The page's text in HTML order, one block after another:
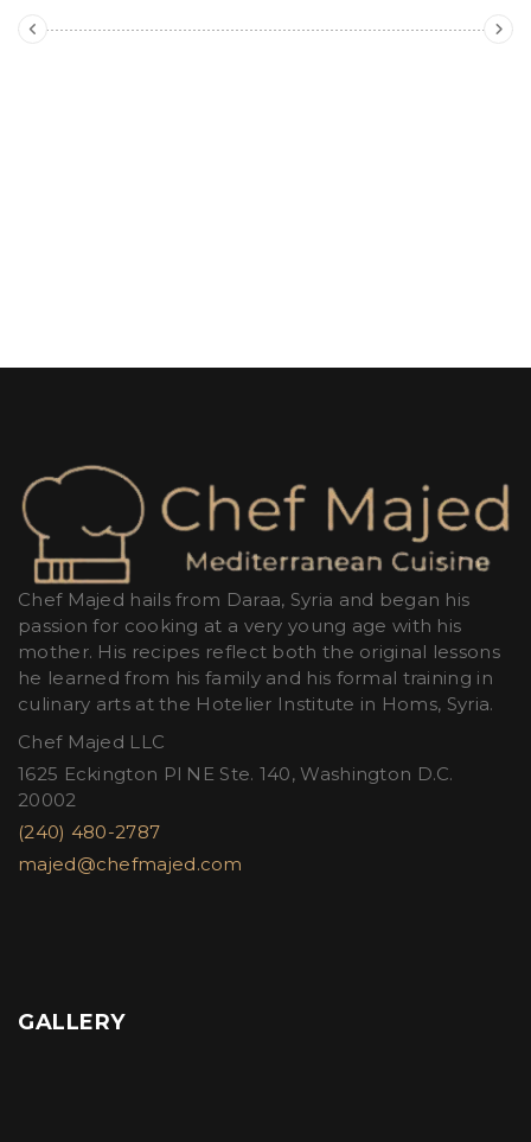
Chef Majed hails from Daraa, Syria and began his
passion for cooking at a very young age with his
mother. His recipes reflect both the original lessons
he learned from his family and his formal training in
culinary arts at the Hotelier Institute in Homs, Syria.
Chef Majed LLC
1625 Eckington Pl NE Ste. 140, Washington D.C.
20002
(240) 480-2787
majed@chefmajed.com
GALLERY